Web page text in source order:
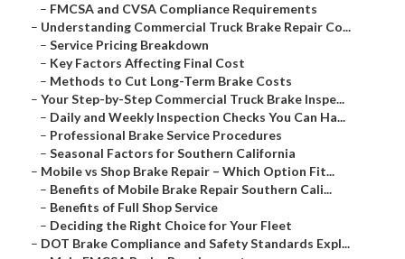
– FMCSA and CVSA Compliance Requirements
– Understanding Commercial Truck Brake Repair Co...
– Service Pricing Breakdown
– Key Factors Affecting Final Cost
– Methods to Cut Long-Term Brake Costs
– Your Step-by-Step Commercial Truck Brake Inspe...
– Daily and Weekly Inspection Checks You Can Ha...
– Professional Brake Service Procedures
– Seasonal Factors for Southern California
– Mobile vs Shop Brake Repair – Which Option Fit...
– Benefits of Mobile Brake Repair Southern Cali...
– Benefits of Full Shop Service
– Deciding the Right Choice for Your Fleet
– DOT Brake Compliance and Safety Standards Expl...